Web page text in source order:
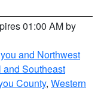
01:00 AM by
and Northwest
and Southeast
County, Western